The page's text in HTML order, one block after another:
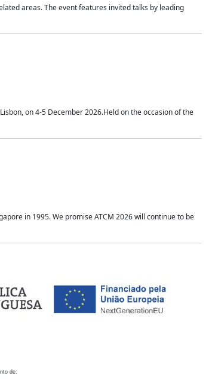
areas. The event features invited talks by leading
on 4-5 December 2026.Held on the occasion of the
in 1995. We promise ATCM 2026 will continue to be
de: